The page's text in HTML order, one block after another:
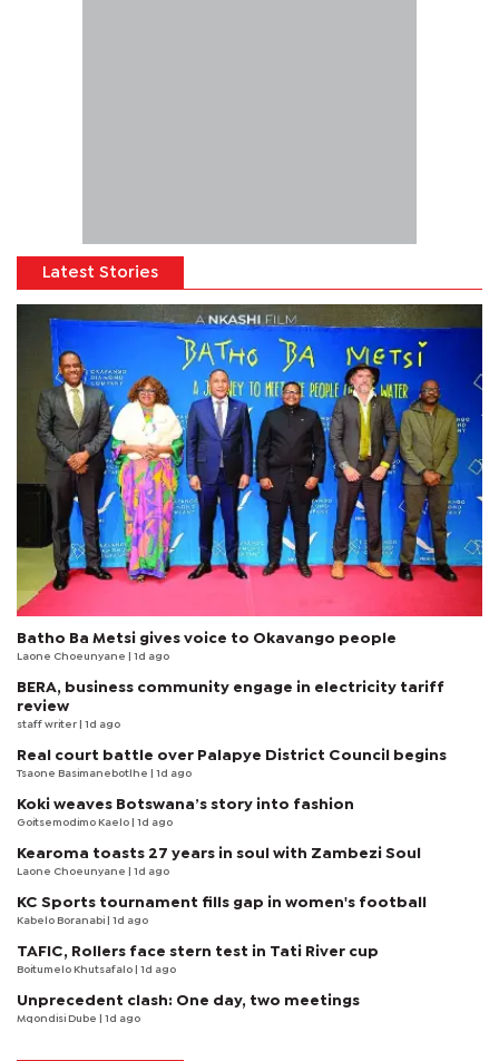
Latest Stories
Batho Ba Metsi gives voice to Okavango people
Laone Choeunyane | 1d ago
BERA, business community engage in electricity tariff
review
staff writer | 1d ago
Real court battle over Palapye District Council begins
Tsaone Basimanebotlhe | 1d ago
Koki weaves Botswana’s story into fashion
Goitsemodimo Kaelo | 1d ago
Kearoma toasts 27 years in soul with Zambezi Soul
Laone Choeunyane | 1d ago
KC Sports tournament fills gap in women's football
Kabelo Boranabi | 1d ago
TAFIC, Rollers face stern test in Tati River cup
Boitumelo Khutsafalo | 1d ago
Unprecedent clash: One day, two meetings
Mqondisi Dube | 1d ago